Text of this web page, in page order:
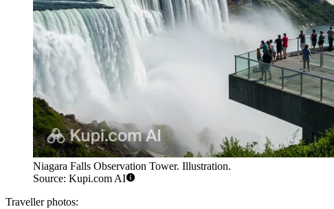
Niagara Falls Observation Tower. Illustration.
Source: Kupi.com AI
Traveller photos: